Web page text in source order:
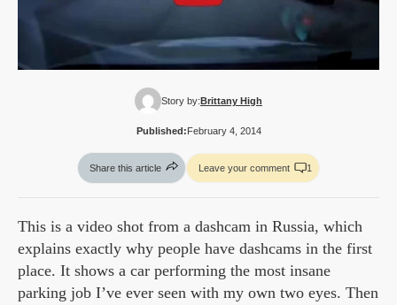
Story by:Brittany High
Published:February 4, 2014
Share this article Leave your comment 1
This is a video shot from a dashcam in Russia, which
explains exactly why people have dashcams in the first
place. It shows a car performing the most insane
parking job I’ve ever seen with my own two eyes. Then